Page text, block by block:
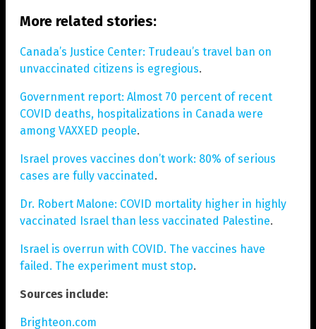
More related stories:
Canada’s Justice Center: Trudeau’s travel ban on
unvaccinated citizens is egregious.
Government report: Almost 70 percent of recent
COVID deaths, hospitalizations in Canada were
among VAXXED people.
Israel proves vaccines don’t work: 80% of serious
cases are fully vaccinated.
Dr. Robert Malone: COVID mortality higher in highly
vaccinated Israel than less vaccinated Palestine.
Israel is overrun with COVID. The vaccines have
failed. The experiment must stop.
Sources include:
Brighteon.com